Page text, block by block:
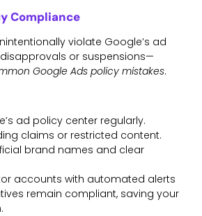
Compliance
violate Google’s ad
or suspensions—
Google Ads policy mistakes.
ad policy center regularly.
claims or restricted content.
brand names and clear
accounts with automated alerts
remain compliant, saving your